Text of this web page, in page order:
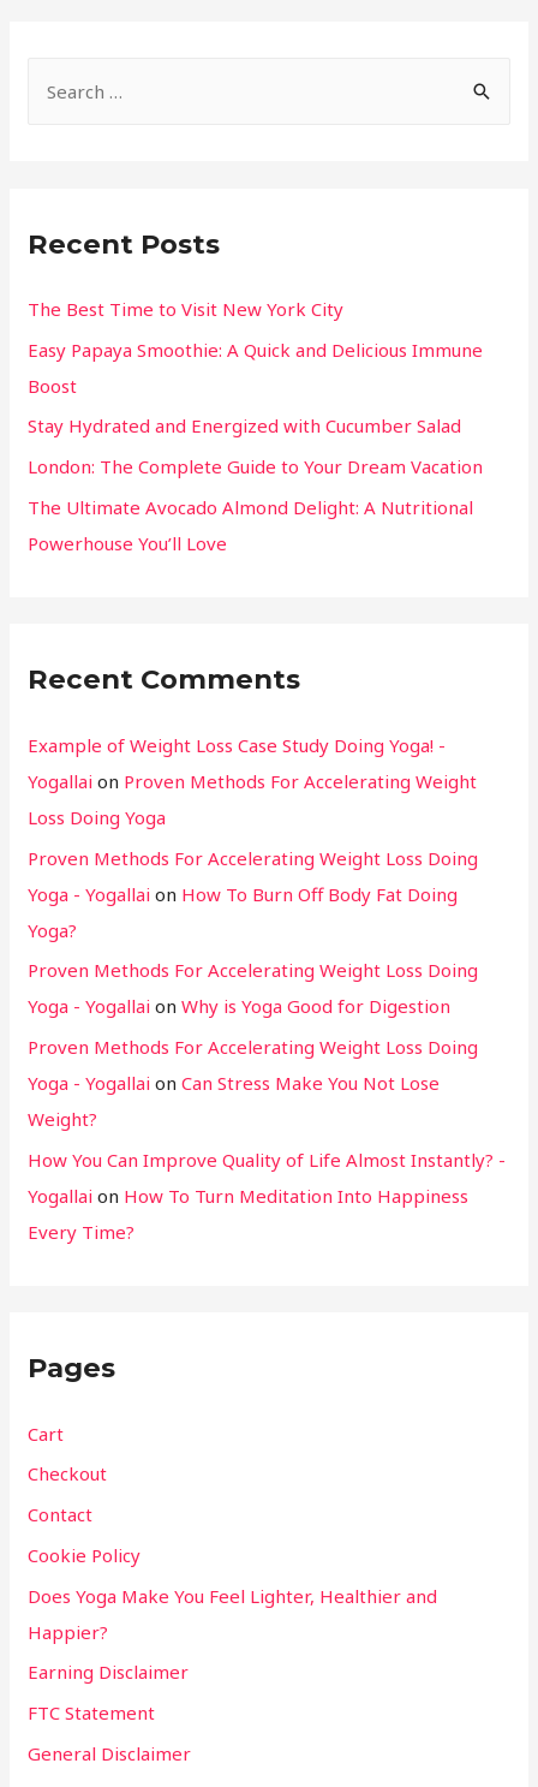
Recent Posts
The Best Time to Visit New York City
Easy Papaya Smoothie: A Quick and Delicious Immune
Boost
Stay Hydrated and Energized with Cucumber Salad
London: The Complete Guide to Your Dream Vacation
The Ultimate Avocado Almond Delight: A Nutritional
Powerhouse You’ll Love
Recent Comments
Example of Weight Loss Case Study Doing Yoga! -
Yogallai on Proven Methods For Accelerating Weight
Loss Doing Yoga
Proven Methods For Accelerating Weight Loss Doing
Yoga - Yogallai on How To Burn Off Body Fat Doing
Yoga?
Proven Methods For Accelerating Weight Loss Doing
Yoga - Yogallai onWhy is Yoga Good for Digestion
Proven Methods For Accelerating Weight Loss Doing
Yoga - Yogallai onCan Stress Make You Not Lose
Weight?
How You Can Improve Quality of Life Almost Instantly? -
Yogallai on How To Turn Meditation Into Happiness
Every Time?
Pages
Cart
Checkout
Contact
Cookie Policy
Does Yoga Make You Feel Lighter, Healthier and
Happier?
Earning Disclaimer
FTC Statement
General Disclaimer